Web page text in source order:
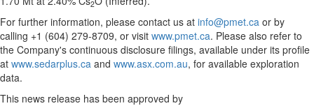
2
For further information, please contact us at info@pmet.ca or by
calling +1 (604) 279-8709, or visit www.pmet.ca. Please also refer to
the Company's continuous disclosure filings, available under its profile
at www.sedarplus.ca and www.asx.com.au, for available exploration
data.
This news release has been approved by